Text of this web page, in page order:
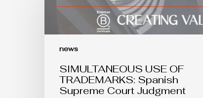
news
TRADEMARKS:
Spanish
Court
SIMULTANEOUS USE OF
TRADEMARKS: Spanish
Supreme Court Judgment